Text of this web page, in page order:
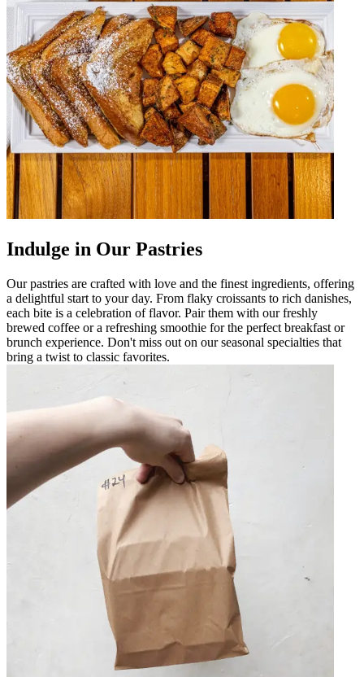
Indulge in Our Pastries
Our pastries are crafted with love and the finest ingredients, offering
a delightful start to your day. From flaky croissants to rich danishes,
each bite is a celebration of flavor. Pair them with our freshly
brewed coffee or a refreshing smoothie for the perfect breakfast or
brunch experience. Don't miss out on our seasonal specialties that
bring a twist to classic favorites.